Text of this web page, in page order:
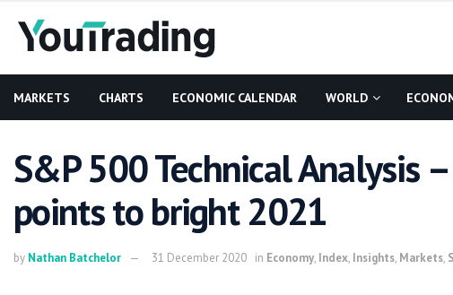
MARKETS CHARTS ECONOMIC CALENDAR WORLD
S&P 500 Technical Analysis
points to bright 2021
by Nathan Batchelor 31 December 2020 in Economy, Index, Insights, Markets,